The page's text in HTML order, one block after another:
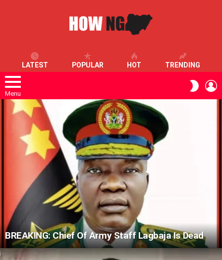
LATEST POPULAR HOT TRENDING
Menu
SKIN
LATEST
STORIES
BREAKING: Chief Of Army Staff Lagbaja Is Dead